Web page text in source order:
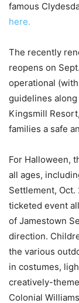
famous
here.
The recently
reopens on
operational
guidelines
Kingsmill
families a safe
For Halloween,
all ages,
Settlement, Oct.
ticketed event
of Jamestown
direction.
the various
in costumes,
creatively-
Colonial